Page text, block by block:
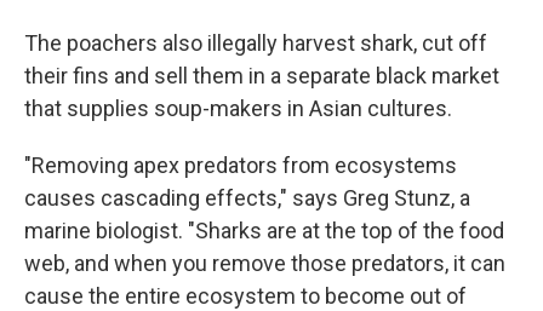
The poachers also illegally harvest shark, cut off
their fins and sell them in a separate black market
that supplies soup-makers in Asian cultures.
"Removing apex predators from ecosystems
causes cascading effects," says Greg Stunz, a
marine biologist. "Sharks are at the top of the food
web, and when you remove those predators, it can
cause the entire ecosystem to become out of